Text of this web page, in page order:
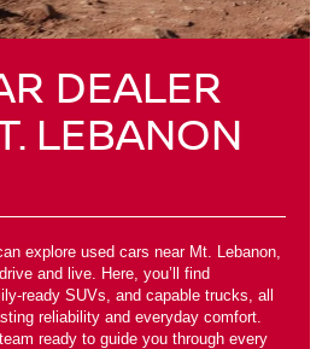
DEALER
LEBANON
explore used cars near Mt. Lebanon,
and live. Here, you’ll find
ready SUVs, and capable trucks, all
reliability and everyday comfort.
ready to guide you through every